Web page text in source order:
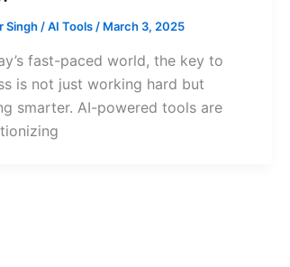
Singh /AI Tools / March 3, 2025
fast-paced world, the key to
is not just working hard but
smarter. AI-powered tools are